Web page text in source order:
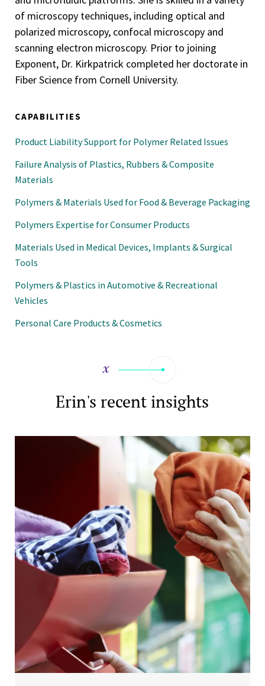
of microscopy techniques, including optical and
polarized microscopy, confocal microscopy and
scanning electron microscopy. Prior to joining
Exponent, Dr. Kirkpatrick completed her doctorate in
Fiber Science from Cornell University.
CAPABILITIES
Product Liability Support for Polymer Related Issues
Failure Analysis of Plastics, Rubbers & Composite
Materials
Polymers & Materials Used for Food & Beverage Packaging
Polymers Expertise for Consumer Products
Materials Used in Medical Devices, Implants & Surgical
Tools
Polymers & Plastics in Automotive & Recreational
Vehicles
Personal Care Products & Cosmetics
Erin's recent insights